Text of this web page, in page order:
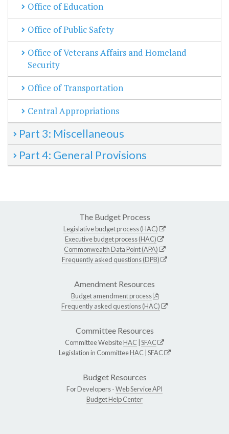
Office of Education
Office of Public Safety
Office of Veterans Affairs and Homeland
Security
Office of Transportation
Central Appropriations
Part 3: Miscellaneous
Part 4: General Provisions
The Budget Process
Legislative budget process (HAC)
Executive budget process (HAC)
Commonwealth Data Point (APA)
Frequently asked questions (DPB)
Amendment Resources
Budget amendment process
Frequently asked questions (HAC)
Committee Resources
Committee WebsiteHAC SFAC
Legislation in CommitteeHAC SFAC
Budget Resources
For Developers -Web Service API
Budget Help Center